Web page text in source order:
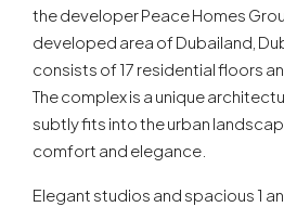
the developer Peace Homes
developed area of Dubailand,
consists of 17 residential floors
The complex is a unique
subtly fits into the urban
comfort and elegance.
Elegant studios and spacious 1